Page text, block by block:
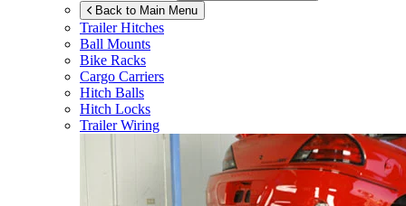
Back to Main Menu
Trailer Hitches
Ball Mounts
Bike Racks
Cargo Carriers
Hitch Balls
Hitch Locks
Trailer Wiring